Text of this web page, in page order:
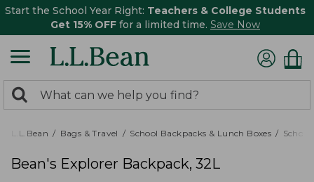
Start the School Year Right: Teachers & College Students
Get 15% OFF for a limited time. Save Now
search
returned.
Search:
L.L.Bean Bags & Travel School Backpacks & Lunch Boxes
Bean's Explorer Backpack, 32L